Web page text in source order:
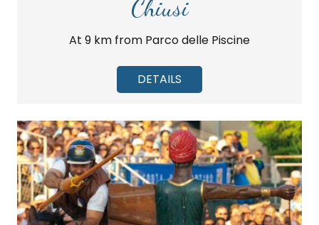
Chiusi
At 9 km from Parco delle Piscine
DETAILS